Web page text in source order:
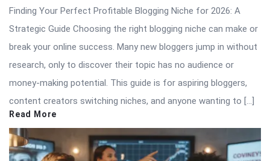
Finding Your Perfect Profitable Blogging Niche for 2026: A
Strategic Guide Choosing the right blogging niche can make or
break your online success. Many new bloggers jump in without
research, only to discover their topic has no audience or
money-making potential. This guide is for aspiring bloggers,
content creators switching niches, and anyone wanting to […]
Read More